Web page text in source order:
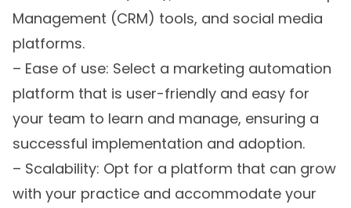
Management (CRM) tools, and social media
platforms.
– Ease of use: Select a marketing automation
platform that is user-friendly and easy for
your team to learn and manage, ensuring a
successful implementation and adoption.
– Scalability: Opt for a platform that can grow
with your practice and accommodate your